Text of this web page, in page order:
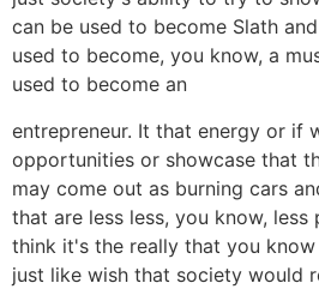
can be used to become Slath
used to become, you know, a
used to become an
entrepreneur. It that energy or if
opportunities or showcase that
may come out as burning cars
that are less less, you know, less
think it's the really that you
just like wish that society would